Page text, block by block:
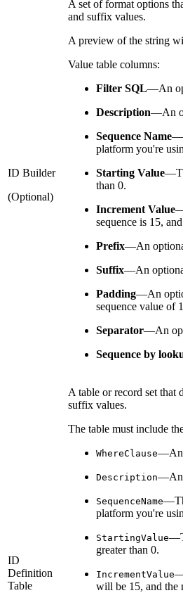
ID Builder
(Optional)
A set of format options
and suffix values.
A preview of the string
Value table columns:
Filter SQL—An
Description—An
Sequence Name—
platform you're
Starting Value—
than 0.
Increment Value
sequence is 15,
Prefix—An
Suffix—An
Padding—An
sequence value of
Separator—An
Sequence by
ID
Definition
Table
A table or record set that
suffix values.
The table must include
WhereClause—An
Description—An
SequenceName
platform you're
StartingValue
greater than 0.
IncrementValue
will be 15, and the